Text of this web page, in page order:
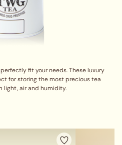
fit your needs. These luxury
for storing the most precious tea
light, air and humidity.